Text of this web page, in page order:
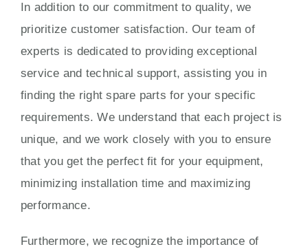
In addition to our commitment to quality, we
prioritize customer satisfaction. Our team of
experts is dedicated to providing exceptional
service and technical support, assisting you in
finding the right spare parts for your specific
requirements. We understand that each project is
unique, and we work closely with you to ensure
that you get the perfect fit for your equipment,
minimizing installation time and maximizing
performance.
Furthermore, we recognize the importance of